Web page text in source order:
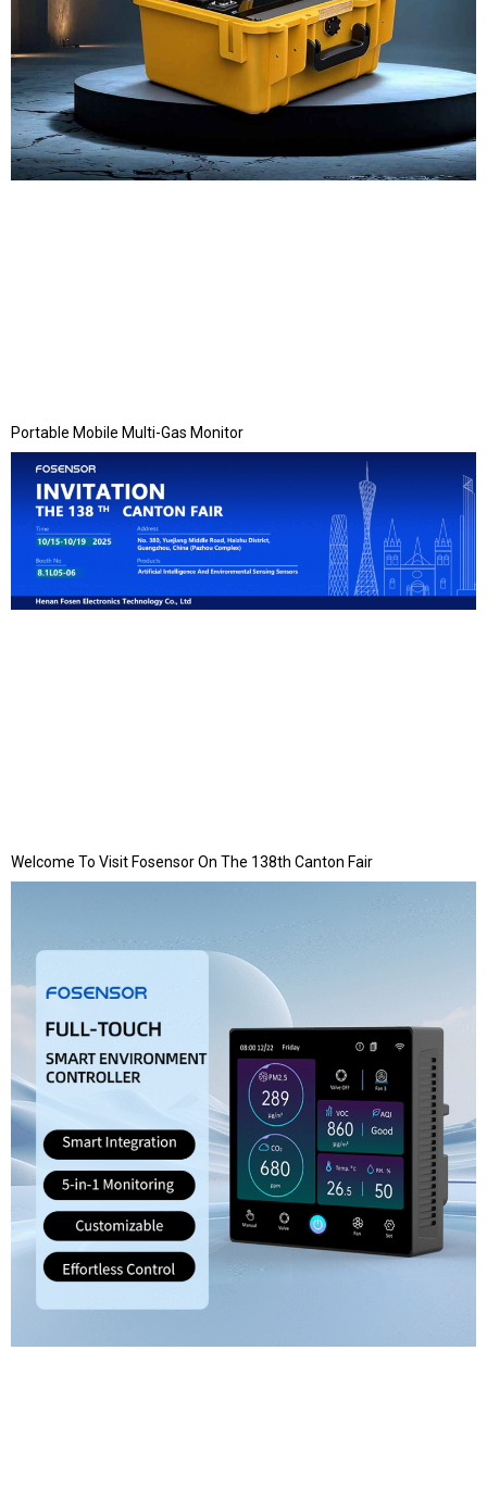
Portable Mobile Multi-Gas Monitor
Welcome To Visit Fosensor On The 138th Canton Fair